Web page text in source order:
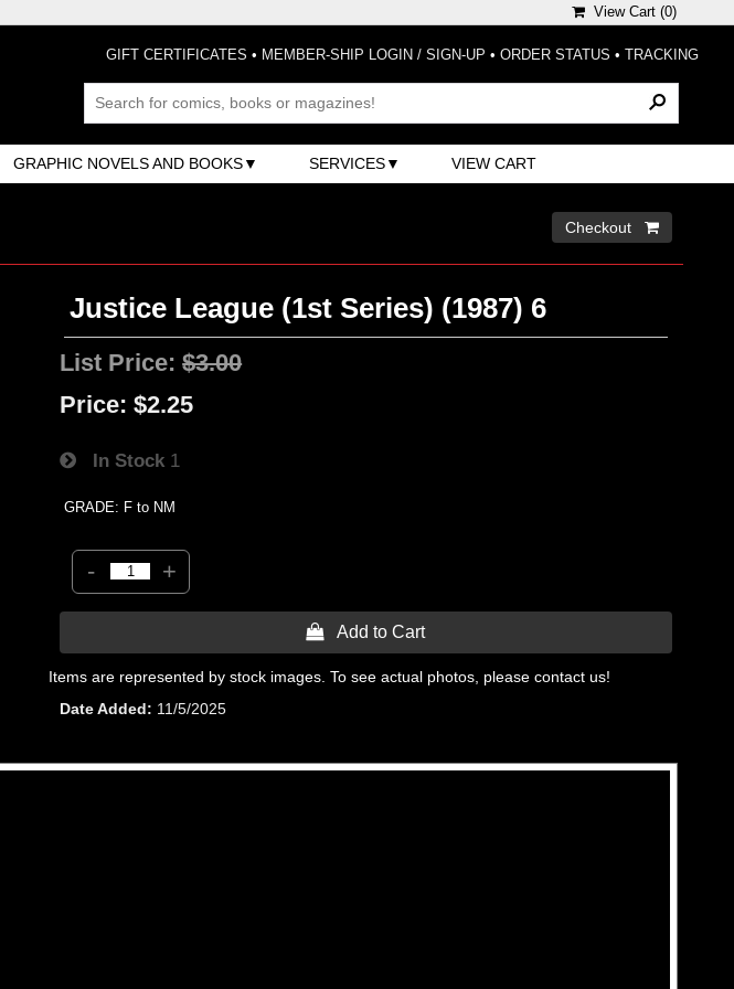
View Cart (0)
GIFT CERTIFICATES • MEMBER-SHIP LOGIN / SIGN-UP • ORDER STATUS • TRACKING
GRAPHIC NOVELS AND BOOKS SERVICES VIEW CART
Checkout 
Justice League (1st Series) (1987) 6
List Price:$3.00
Price: $2.25
In Stock 1
GRADE: F to NM
- +
 Add to Cart
Items are represented by stock images. To see actual photos, please contact us!
Date Added
11/5/2025